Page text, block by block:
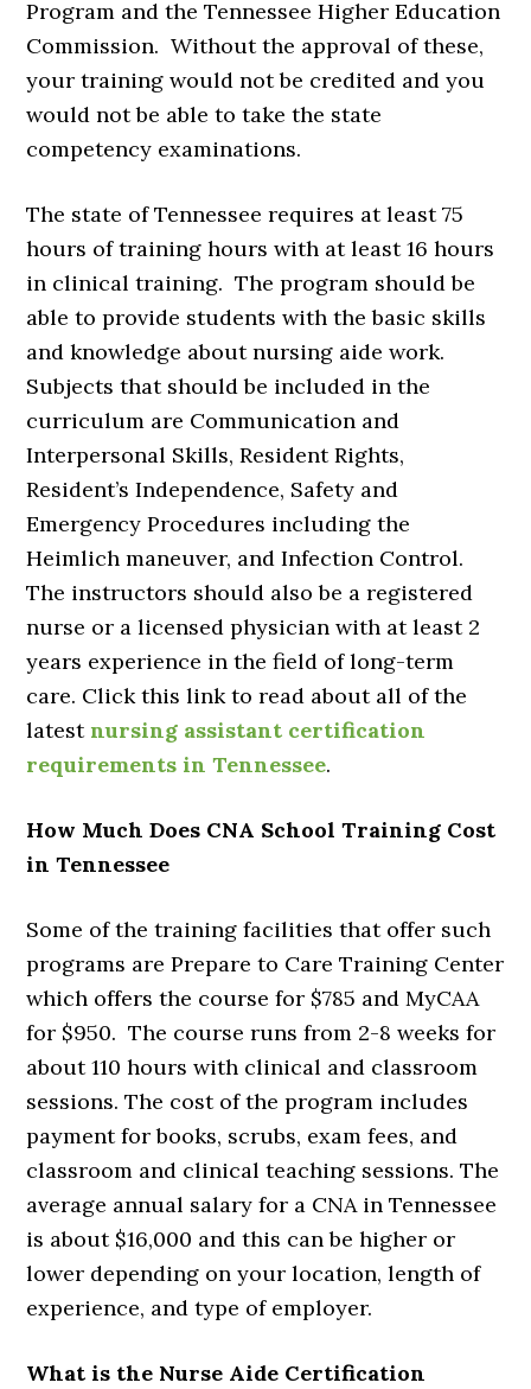
Program and the Tennessee Higher Education
Commission. Without the approval of these,
your training would not be credited and you
would not be able to take the state
competency examinations.
The state of Tennessee requires at least 75
hours of training hours with at least 16 hours
in clinical training. The program should be
able to provide students with the basic skills
and knowledge about nursing aide work.
Subjects that should be included in the
curriculum are Communication and
Interpersonal Skills, Resident Rights,
Resident’s Independence, Safety and
Emergency Procedures including the
Heimlich maneuver, and Infection Control.
The instructors should also be a registered
nurse or a licensed physician with at least 2
years experience in the field of long-term
care. Click this link to read about all of the
latestnursing assistant certification
requirements in Tennessee.
How Much Does CNA School Training Cost
in Tennessee
Some of the training facilities that offer such
programs are Prepare to Care Training Center
which offers the course for $785 and MyCAA
for $950. The course runs from 2-8 weeks for
about 110 hours with clinical and classroom
sessions. The cost of the program includes
payment for books, scrubs, exam fees, and
classroom and clinical teaching sessions. The
average annual salary for a CNA in Tennessee
is about $16,000 and this can be higher or
lower depending on your location, length of
experience, and type of employer.
What is the Nurse Aide Certification